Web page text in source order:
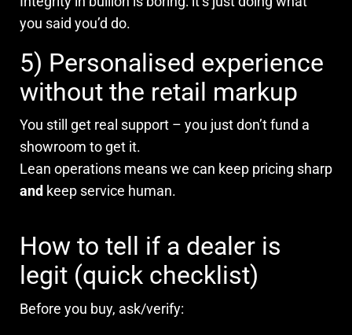
you said you’d do.
5) Personalised experience
without the retail markup
You still get real support – you just don’t fund a
showroom to get it.
Lean operations means we can keep pricing sharp
and keep service human.
How to tell if a dealer is
legit (quick checklist)
Before you buy, ask/verify: